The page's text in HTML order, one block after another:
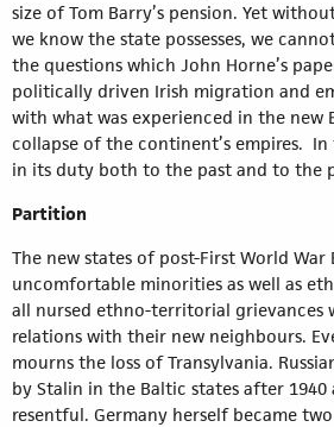
size of Tom Barry’s pension. Yet
we know the state possesses, we
the questions which John Horne’s
politically driven Irish migration and
with what was experienced in the new
collapse of the continent’s empires.
in its duty both to the past and to the
Partition
The new states of post-First World
uncomfortable minorities as well as
all nursed ethno-territorial grievances
relations with their new neighbours.
mourns the loss of Transylvania.
by Stalin in the Baltic states after 1940
resentful. Germany herself became